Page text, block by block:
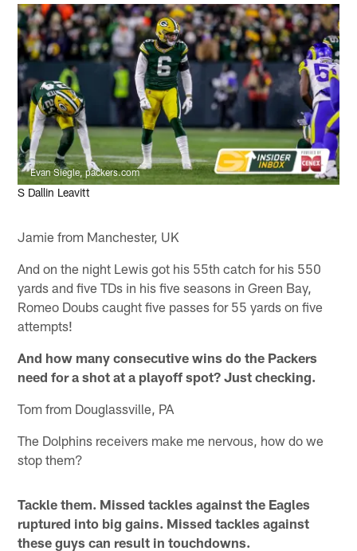
Evan Siegle, packers.com
S Dallin Leavitt
Jamie from Manchester, UK
And on the night Lewis got his 55th catch for his 550
yards and five TDs in his five seasons in Green Bay,
Romeo Doubs caught five passes for 55 yards on five
attempts!
And how many consecutive wins do the Packers
need for a shot at a playoff spot? Just checking.
Tom from Douglassville, PA
The Dolphins receivers make me nervous, how do we
stop them?
Tackle them. Missed tackles against the Eagles
ruptured into big gains. Missed tackles against
these guys can result in touchdowns.